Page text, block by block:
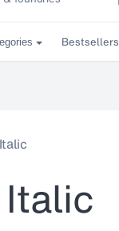
Bestsellers